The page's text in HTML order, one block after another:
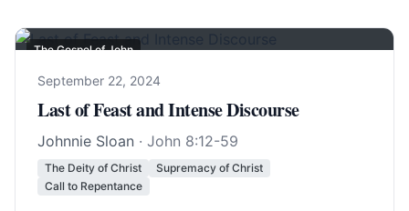
The Gospel of John
September 22, 2024
Last of Feast and Intense Discourse
Johnnie Sloan · John 8:12-59
The Deity of Christ
Supremacy of Christ
Call to Repentance